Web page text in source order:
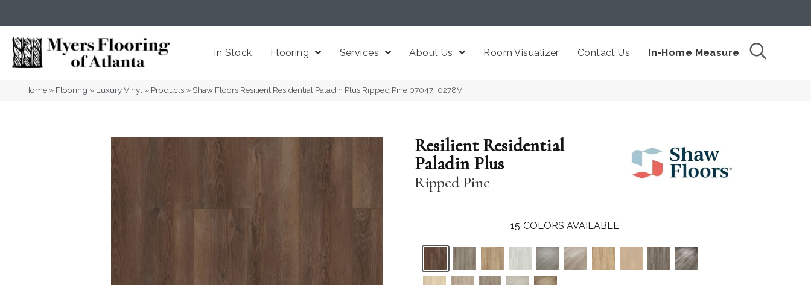
In Stock Flooring Services About Us Room Visualizer Contact Us In-Home Measure
Home » Flooring » Luxury Vinyl » Products » Shaw Floors Resilient Residential Paladin Plus Ripped Pine 07047_0278V
Resilient Residential
Paladin Plus
Ripped Pine
15 COLORS AVAILABLE